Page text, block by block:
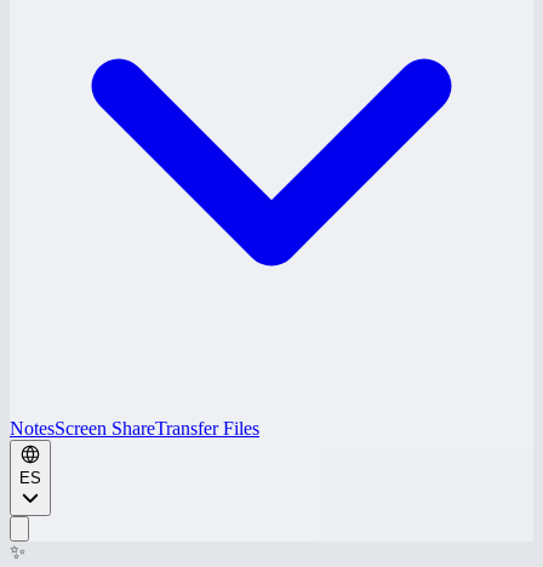
NotesScreen ShareTransfer Files
ES
✨